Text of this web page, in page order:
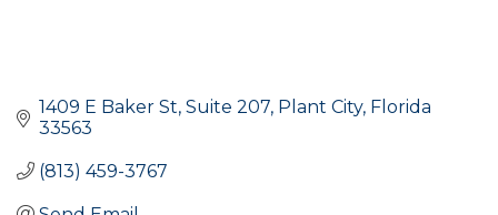
1409 E Baker St Suite 207 Plant City Florida
33563
(813) 459-3767